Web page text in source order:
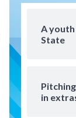
A
State
in